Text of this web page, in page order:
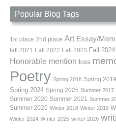
Popular Blog Tags
1st place 2nd place Art Essay/
fall 2021 Fall 2022 Fall 2023 Fall 2024
Honorable mention loss
Poetry Spring 2018 Spring 2019
Spring 2024 Spring 2025 Summer 2017
Summer 2020 Summer 2021 Summer
Summer 2025 Winter 2018 Winter 2019
Winter 2024 WInter 2025 winter 2026